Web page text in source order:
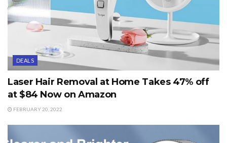
DEALS
Laser Hair Removal at Home Takes 47% off
at $84 Now on Amazon
FEBRUARY 20, 2022